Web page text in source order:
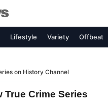
Lifestyle Variety Offbeat
on History Channel
True Crime Series